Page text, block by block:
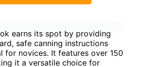
earns its spot by providing
safe canning instructions
for novices. It features over 150
it a versatile choice for